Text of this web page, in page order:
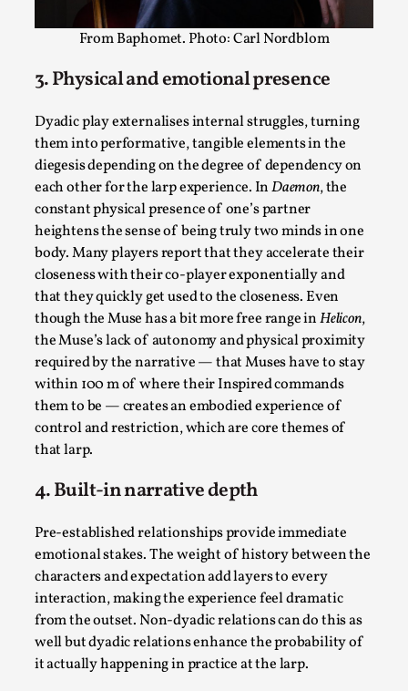
From Baphomet. Photo: Carl Nordblom
3. Physical and emotional presence
Dyadic play externalises internal struggles, turning
them into performative, tangible elements in the
diegesis depending on the degree of dependency on
each other for the larp experience. InDaemon, the
constant physical presence of one’s partner
heightens the sense of being truly two minds in one
body. Many players report that they accelerate their
closeness with their co-player exponentially and
that they quickly get used to the closeness. Even
though the Muse has a bit more free range inHelicon,
the Muse’s lack of autonomy and physical proximity
required by the narrative — that Muses have to stay
within 100 m of where their Inspired commands
them to be — creates an embodied experience of
control and restriction, which are core themes of
that larp.
4. Built-in narrative depth
Pre-established relationships provide immediate
emotional stakes. The weight of history between the
characters and expectation add layers to every
interaction, making the experience feel dramatic
from the outset. Non-dyadic relations can do this as
well but dyadic relations enhance the probability of
it actually happening in practice at the larp.
Learning from Bleed
By Gijs van Bilsen2025-07-18
Knutepunkt 2025 Techniques
Kai, photo by Prison Escape This is Kai. Kai taught me
how to overcome my fear of heights. Or rat...
Read More...
Bleed Before it was Cool: Early descriptions
of dissimulative pretense, their unintended
effects, and their impact on the evolution of
roleplaying
By Mátyás Hartyándi 2025-07-15
Knutepunkt 2025,Research,